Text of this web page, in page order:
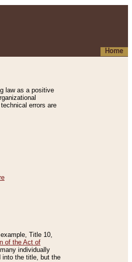
Home
law as a positive
errors are
Title 10,
of the Act of
individually
into the title, but the